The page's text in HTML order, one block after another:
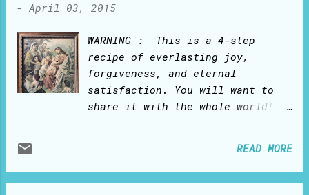
- April 03, 2015
WARNING : This is a 4-step
recipe of everlasting joy,
forgiveness, and eternal
satisfaction. You will want to
share it with the whole world!
forever. Main ingredient:
Jesus Christ How to prepare:
READ MORE